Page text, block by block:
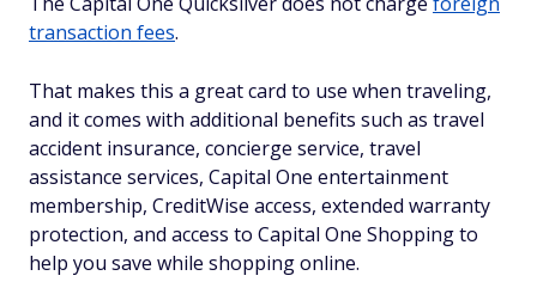
transaction fees.
That makes this a great card to use when traveling,
and it comes with additional benefits such as travel
accident insurance, concierge service, travel
assistance services, Capital One entertainment
membership, CreditWise access, extended warranty
protection, and access to Capital One Shopping to
help you save while shopping online.